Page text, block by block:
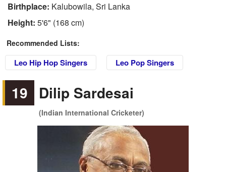
Birthplace: Kalubowila, Sri Lanka
Height: 5'6" (168 cm)
Recommended Lists:
Leo Hip Hop Singers Leo Pop Singers
19 Dilip Sardesai
(Indian International Cricketer)